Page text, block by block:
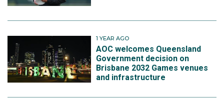
1 YEAR AGO
AOC welcomes Queensland
Government decision on
Brisbane 2032 Games venues
and infrastructure